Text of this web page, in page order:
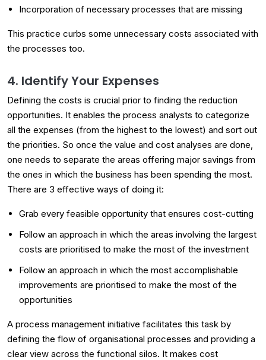
Incorporation of necessary processes that are missing
This practice curbs some unnecessary costs associated with
the processes too.
4. Identify Your Expenses
Defining the costs is crucial prior to finding the reduction
opportunities. It enables the process analysts to categorize
all the expenses (from the highest to the lowest) and sort out
the priorities. So once the value and cost analyses are done,
one needs to separate the areas offering major savings from
the ones in which the business has been spending the most.
There are 3 effective ways of doing it:
Grab every feasible opportunity that ensures cost-cutting
Follow an approach in which the areas involving the largest
costs are prioritised to make the most of the investment
Follow an approach in which the most accomplishable
improvements are prioritised to make the most of the
opportunities
A process management initiative facilitates this task by
defining the flow of organisational processes and providing a
clear view across the functional silos. It makes cost